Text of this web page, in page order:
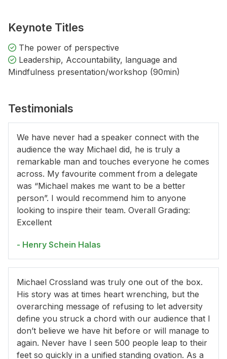
Keynote Titles
The power of perspective
Leadership, Accountability, language and
Mindfulness presentation/workshop (90min)
Testimonials
We have never had a speaker connect with the
audience the way Michael did, he is truly a
remarkable man and touches everyone he comes
across. My favourite comment from a delegate
was “Michael makes me want to be a better
person”. I would recommend him to anyone
looking to inspire their team. Overall Grading:
Excellent
- Henry Schein Halas
Michael Crossland was truly one out of the box.
His story was at times heart wrenching, but the
overarching message of refusing to let adversity
define you struck a chord with our audience that I
don’t believe we have hit before or will manage to
again. Never have I seen 500 people leap to their
feet so quickly in a unified standing ovation. As a